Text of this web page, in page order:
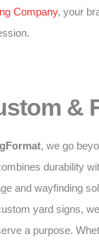
Company, your
&
, we go
durability
and wayfinding
yard signs,
a purpose.